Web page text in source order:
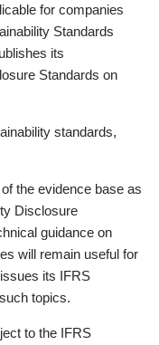
for companies
Standards
its
Standards on
standards,
the evidence base as
Disclosure
guidance on
will remain useful for
its IFRS
topics.
to the IFRS